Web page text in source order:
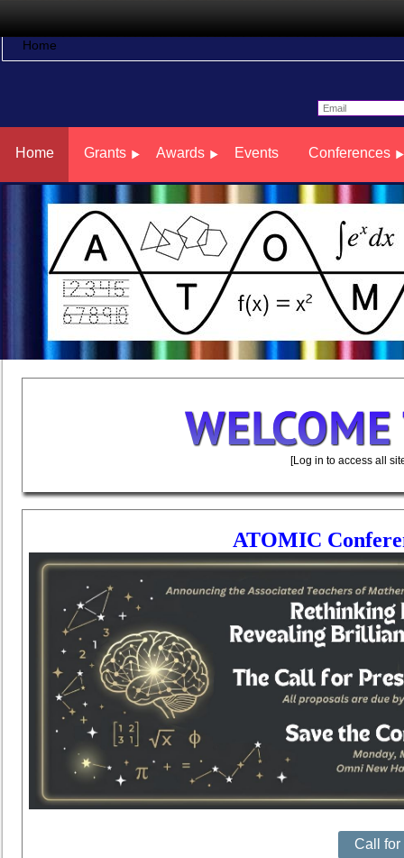
Home
Home Grants Awards Events Conferences
[Log in to access all
ATOMIC
Call for